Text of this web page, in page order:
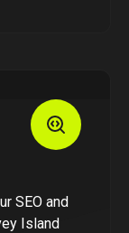
SEO and
Island